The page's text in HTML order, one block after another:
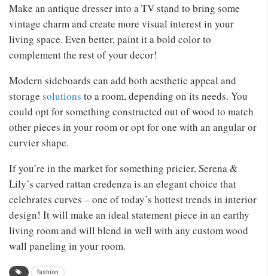
Make an antique dresser into a TV stand to bring some
vintage charm and create more visual interest in your
living space. Even better, paint it a bold color to
complement the rest of your decor!
Modern sideboards can add both aesthetic appeal and
storage solutions to a room, depending on its needs. You
could opt for something constructed out of wood to match
other pieces in your room or opt for one with an angular or
curvier shape.
If you’re in the market for something pricier, Serena &
Lily’s carved rattan credenza is an elegant choice that
celebrates curves – one of today’s hottest trends in interior
design! It will make an ideal statement piece in an earthy
living room and will blend in well with any custom wood
wall paneling in your room.
fashion